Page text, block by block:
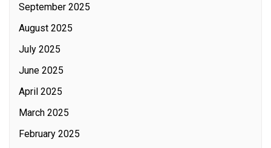
September 2025
August 2025
July 2025
June 2025
April 2025
March 2025
February 2025